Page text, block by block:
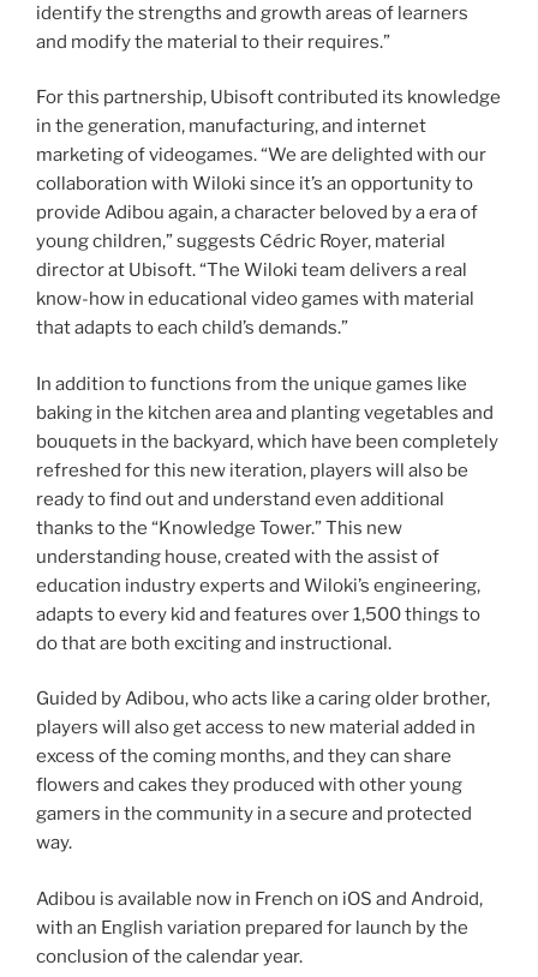
identify the strengths and growth areas of learners
and modify the material to their requires.”
For this partnership, Ubisoft contributed its knowledge
in the generation, manufacturing, and internet
marketing of videogames. “We are delighted with our
collaboration with Wiloki since it’s an opportunity to
provide Adibou again, a character beloved by a era of
young children,” suggests Cédric Royer, material
director at Ubisoft. “The Wiloki team delivers a real
know-how in educational video games with material
that adapts to each child’s demands.”
In addition to functions from the unique games like
baking in the kitchen area and planting vegetables and
bouquets in the backyard, which have been completely
refreshed for this new iteration, players will also be
ready to find out and understand even additional
thanks to the “Knowledge Tower.” This new
understanding house, created with the assist of
education industry experts and Wiloki’s engineering,
adapts to every kid and features over 1,500 things to
do that are both exciting and instructional.
Guided by Adibou, who acts like a caring older brother,
players will also get access to new material added in
excess of the coming months, and they can share
flowers and cakes they produced with other young
gamers in the community in a secure and protected
way.
Adibou is available now in French on iOS and Android,
with an English variation prepared for launch by the
conclusion of the calendar year.